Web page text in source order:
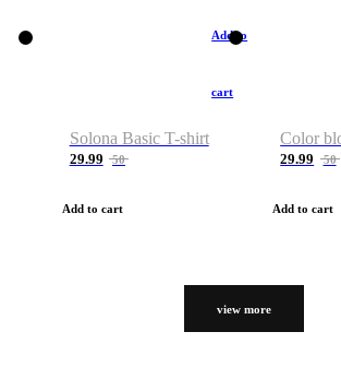
Add to
cart
Solona Basic T-shirt
29.99 50
Add to cart
29.99 50
Add to cart
view more